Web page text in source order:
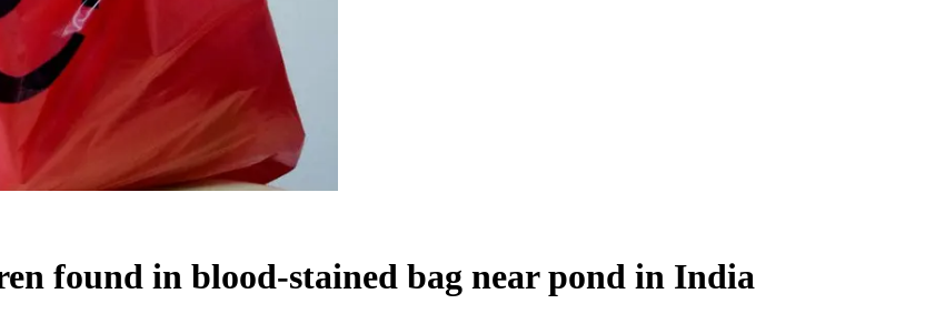
found in blood-stained bag near pond in India